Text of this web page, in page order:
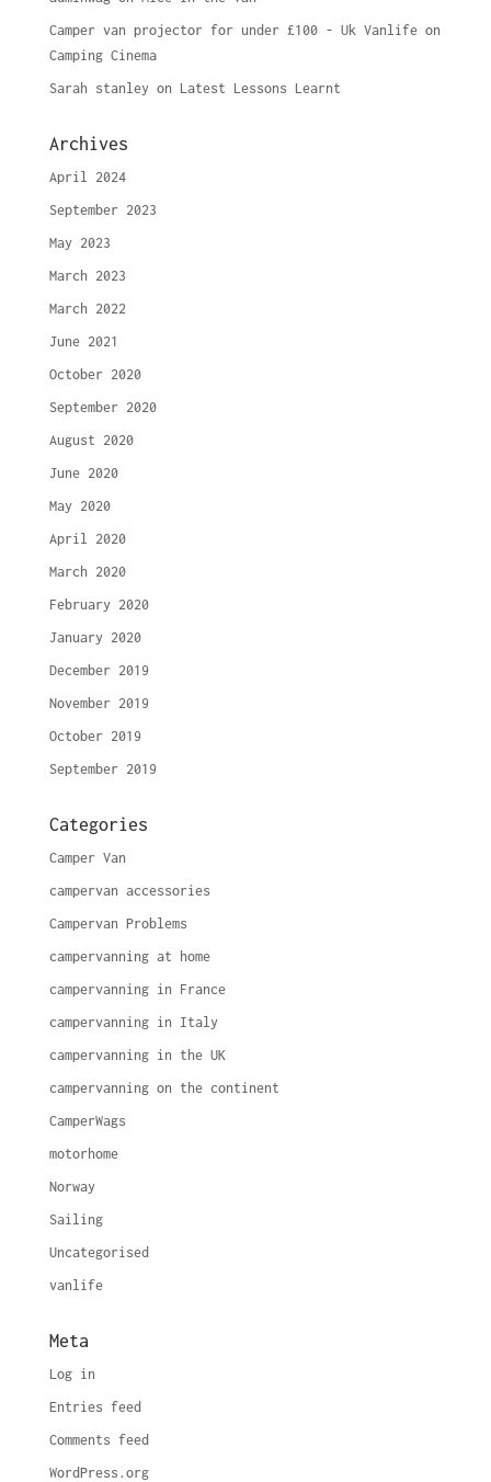
Camper van projector for under £100 - Uk Vanlifeon
Camping Cinema
Sarah stanley on Latest Lessons Learnt
Archives
April 2024
September 2023
May 2023
March 2023
March 2022
June 2021
October 2020
September 2020
August 2020
June 2020
May 2020
April 2020
March 2020
February 2020
January 2020
December 2019
November 2019
October 2019
September 2019
Categories
Camper Van
campervan accessories
Campervan Problems
campervanning at home
campervanning in France
campervanning in Italy
campervanning in the UK
campervanning on the continent
CamperWags
motorhome
Norway
Sailing
Uncategorised
vanlife
Meta
Log in
Entries feed
Comments feed
WordPress.org